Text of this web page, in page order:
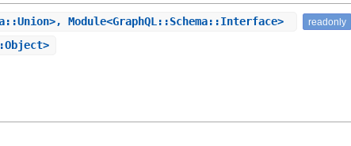
Module<GraphQL::Schema::Interface> readonly